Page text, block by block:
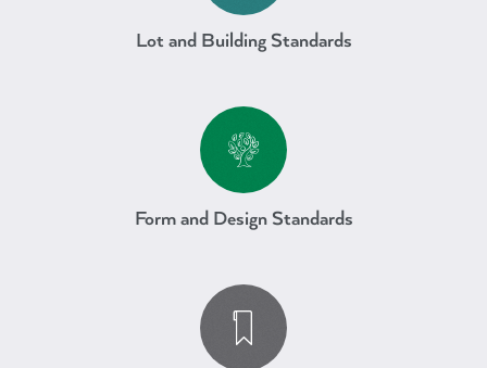
Lot and Building Standards
Mixed Use Downtown
Form and Design Standards
Mixed Use Downtown